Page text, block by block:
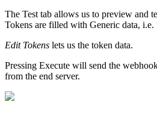
The Test tab allows us to preview and
Tokens are filled with Generic data, i.e.
Edit Tokens lets us the token data.
Pressing Execute will send the
from the end server.